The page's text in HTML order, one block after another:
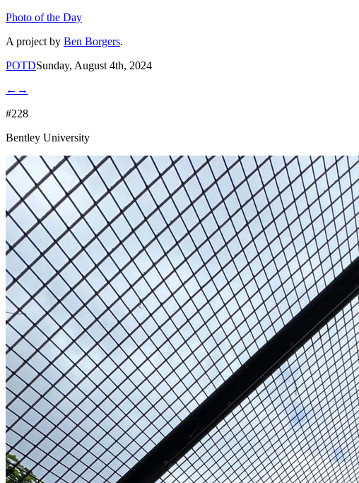
Photo of the Day
A project by Ben Borgers.
POTDSunday, August 4th, 2024
← →
#228
Bentley University